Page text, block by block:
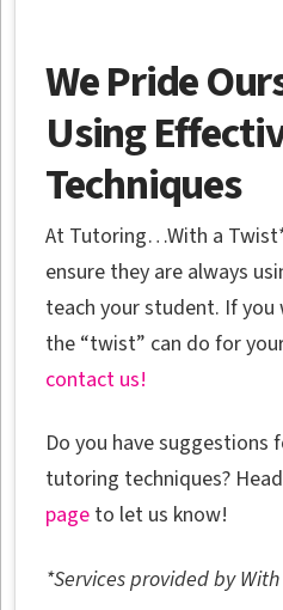
We Pride
Using
Techniques
At Tutoring…With a
ensure they are always
teach your student. If
the “twist” can do for
contact us!
Do you have suggestions
tutoring techniques?
page to let us know!
*Services provided by